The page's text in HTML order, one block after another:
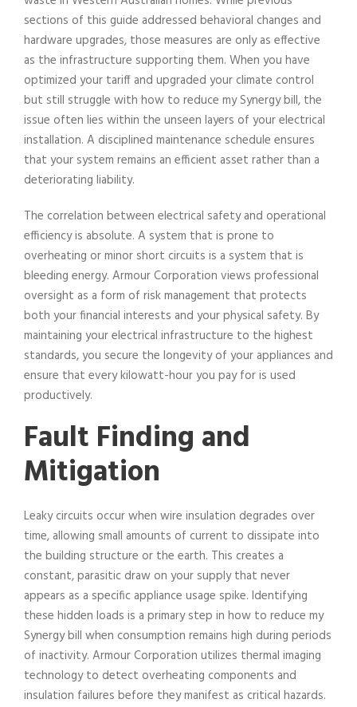
sections of this guide addressed behavioral changes and
hardware upgrades, those measures are only as effective
as the infrastructure supporting them. When you have
optimized your tariff and upgraded your climate control
but still struggle with how to reduce my Synergy bill, the
issue often lies within the unseen layers of your electrical
installation. A disciplined maintenance schedule ensures
that your system remains an efficient asset rather than a
deteriorating liability.
The correlation between electrical safety and operational
efficiency is absolute. A system that is prone to
overheating or minor short circuits is a system that is
bleeding energy. Armour Corporation views professional
oversight as a form of risk management that protects
both your financial interests and your physical safety. By
maintaining your electrical infrastructure to the highest
standards, you secure the longevity of your appliances and
ensure that every kilowatt-hour you pay for is used
productively.
Fault Finding and
Mitigation
Leaky circuits occur when wire insulation degrades over
time, allowing small amounts of current to dissipate into
the building structure or the earth. This creates a
constant, parasitic draw on your supply that never
appears as a specific appliance usage spike. Identifying
these hidden loads is a primary step in how to reduce my
Synergy bill when consumption remains high during periods
of inactivity. Armour Corporation utilizes thermal imaging
technology to detect overheating components and
insulation failures before they manifest as critical hazards.